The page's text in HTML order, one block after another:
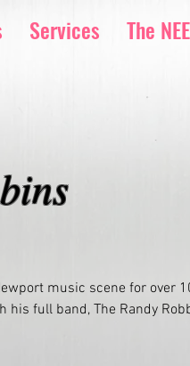
Services The
music scene for over
his full band, The Randy